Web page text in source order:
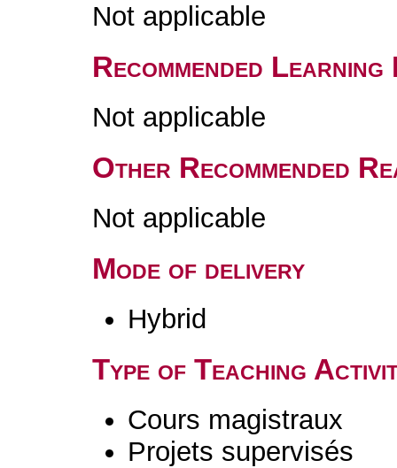
Not applicable
Recommended
Not applicable
Other Recommended
Not applicable
Mode of delivery
Hybrid
Type of Teaching
Cours magistraux
Projets supervisés